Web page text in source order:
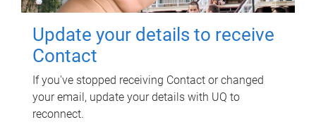
Update your details to receive
Contact
If you've stopped receiving Contact or changed
your email, update your details with UQ to
reconnect.